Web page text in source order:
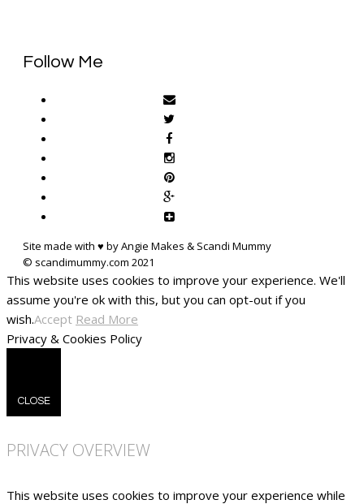
Follow Me
Site made with ♥ by Angie Makes & Scandi Mummy
This website uses cookies to improve your experience. We'll
assume you're ok with this, but you can opt-out if you
wish.Accept Read More
Privacy & Cookies Policy
CLOSE
PRIVACY OVERVIEW
This website uses cookies to improve your experience while